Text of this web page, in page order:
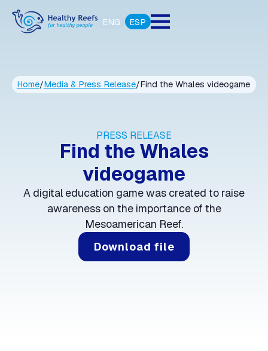
ENG ESP
Home/Media & Press Release/Find the Whales videogame
PRESS RELEASE
Find the Whales
videogame
A digital education game was created to raise
awareness on the importance of the
Mesoamerican Reef.
Download file